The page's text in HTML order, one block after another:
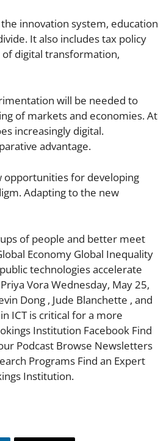
innovation system, education
It also includes tax policy
digital transformation,
will be needed to
of markets and economies. At
increasingly digital.
advantage.
opportunities for developing
Adapting to the new
of people and better meet
Economy Global Inequality
technologies accelerate
Vora Wednesday, May 25,
Dong , Jude Blanchette , and
ICT is critical for a more
Institution Facebook Find
Podcast Browse Newsletters
Institution.